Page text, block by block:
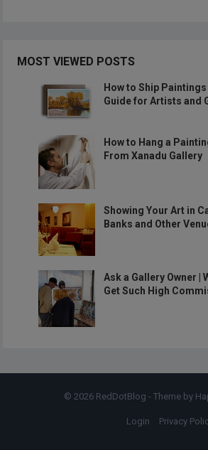
MOST VIEWED POSTS
How to Ship
Guide for Artists and
How to Hang a
From Xanadu Gallery
Showing Your Art in
Banks and Other
Ask a Gallery Owner |
Get Such High
© 2026 RedDotBlog - Theme by
Login Privacy